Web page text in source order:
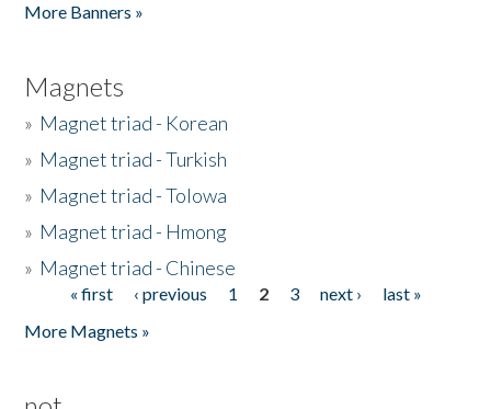
More Banners »
Magnets
» Magnet triad - Korean
» Magnet triad - Turkish
» Magnet triad - Tolowa
» Magnet triad - Hmong
» Magnet triad - Chinese
Pages« first ‹ previous 1 2 3 next ›
last »
More Magnets »